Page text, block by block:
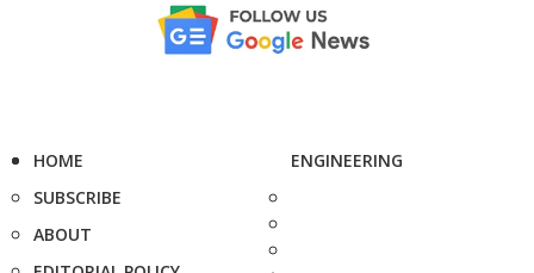
HOME
SUBSCRIBE
ABOUT
ENGINEERING